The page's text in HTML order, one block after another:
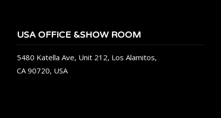
USA OFFICE &SHOW ROOM
5480 Katella Ave, Unit 212, Los Alamitos,
CA 90720, USA